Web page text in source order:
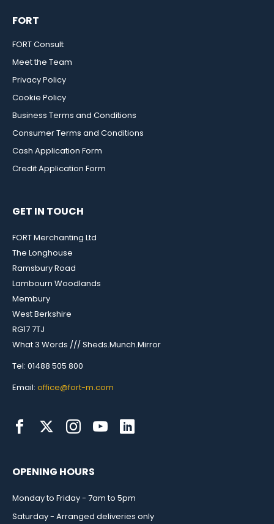
FORT
FORT Consult
Meet the Team
Privacy Policy
Cookie Policy
Business Terms and Conditions
Consumer Terms and Conditions
Cash Application Form
Credit Application Form
GET IN TOUCH
FORT Merchanting Ltd
The Longhouse
Ramsbury Road
Lambourn Woodlands
Membury
West Berkshire
RG17 7TJ
What 3 Words /// Sheds.Munch.Mirror
Tel: 01488 505 800
Email: office@fort-m.com
OPENING HOURS
Monday to Friday - 7am to 5pm
Saturday - Arranged deliveries only